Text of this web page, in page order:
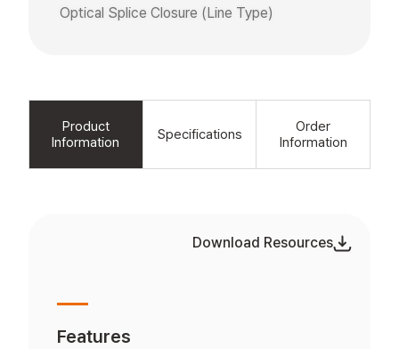
Optical Splice Closure (Line Type)
Product
Information
Specifications
Order
Information
Download Resources
Features